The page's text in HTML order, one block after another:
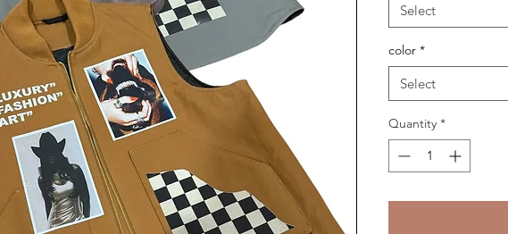
Select
color *
Select
Quantity *